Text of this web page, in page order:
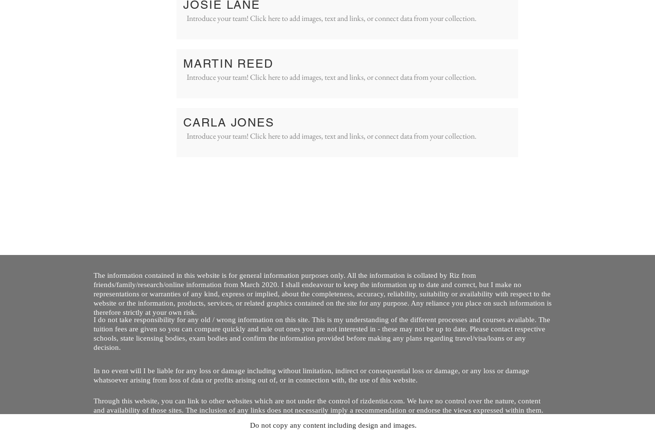
JOSIE LANE
Introduce your team! Click here to add images, text and links, or connect data from your collection.
MARTIN REED
Introduce your team! Click here to add images, text and links, or connect data from your collection.
CARLA JONES
Introduce your team! Click here to add images, text and links, or connect data from your collection.
Copyright © 2020 by Riz Dentist. . All rights reserved
The information contained in this website is for general information purposes only. All the information is collated by Riz from
friends/family/research/online information from March 2020. I shall endeavour to keep the information up to date and correct, but I make no
representations or warranties of any kind, express or implied, about the completeness, accuracy, reliability, suitability or availability with respect to the
website or the information, products, services, or related graphics contained on the site for any purpose. Any reliance you place on such information is
therefore strictly at your own risk.
I do not take responsibility for any old / wrong information on this site. This is my understanding of the different processes and courses available. The
tuition fees are given so you can compare quickly and rule out ones you are not interested in - these may not be up to date. Please contact respective
schools, state licensing bodies, exam bodies and confirm the information provided before making any plans regarding travel/visa/loans or any
decision.
In no event will I be liable for any loss or damage including without limitation, indirect or consequential loss or damage, or any loss or damage
whatsoever arising from loss of data or profits arising out of, or in connection with, the use of this website.
Through this website, you can link to other websites which are not under the control of rizdentist.com. We have no control over the nature, content
and availability of those sites. The inclusion of any links does not necessarily imply a recommendation or endorse the views expressed within them.
Do not copy any content including design and images.